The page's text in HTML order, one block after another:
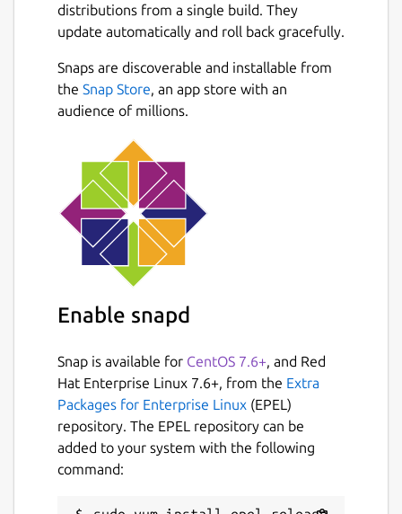
distributions from a single build. They
update automatically and roll back gracefully.
Snaps are discoverable and installable from
the Snap Store, an app store with an
audience of millions.
Enable snapd
Snap is available for CentOS 7.6+, and Red
Hat Enterprise Linux 7.6+, from the Extra
Packages for Enterprise Linux (EPEL)
repository. The EPEL repository can be
added to your system with the following
command: